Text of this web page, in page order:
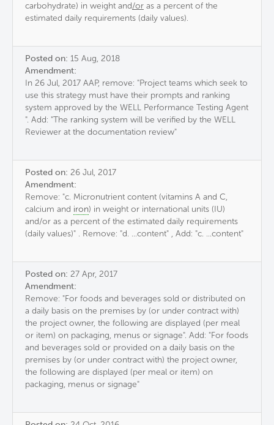
carbohydrate) in weight and/or as a percent of the
estimated daily requirements (daily values).
Posted on: 15 Aug, 2018
Amendment:
In 26 Jul, 2017 AAP, remove: "Project teams which seek to
use this strategy must have their prompts and ranking
system approved by the WELL Performance Testing Agent​​​
". Add: "The ranking system will be verified by the WELL
Reviewer at the documentation review"
Posted on: 26 Jul, 2017
Amendment:
Remove: "c. Micronutrient content (vitamins A and C,
calcium and iron) in weight or international units (IU)
and/or as a percent of the estimated daily requirements
(daily values)" . Remove: "d. ...content" , Add: "c. ...content"
Posted on: 27 Apr, 2017
Amendment:
Remove: "For foods and beverages sold or distributed on
a daily basis on the premises by (or under contract with)
the project owner, the following are displayed (per meal
or item) on packaging, menus or signage". Add: "For foods
and beverages sold or provided on a daily basis on the
premises by (or under contract with) the project owner,
the following are displayed (per meal or item) on
packaging, menus or signage"